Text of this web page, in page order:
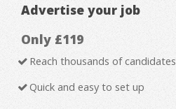
Advertise your job
Only £119
Reach thousands of candidates
Quick and easy to set up